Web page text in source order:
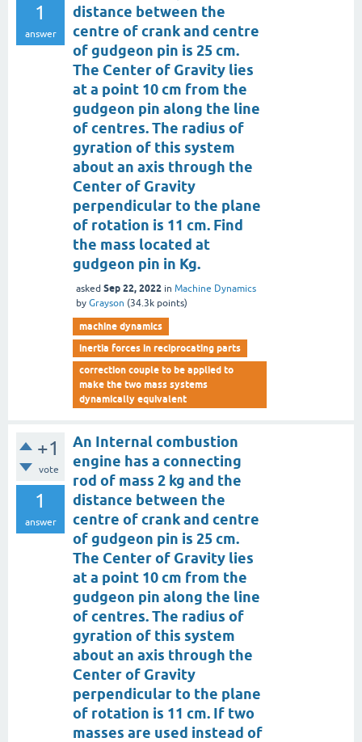
1
answer
distance between the
centre of crank and centre
of gudgeon pin is 25 cm.
The Center of Gravity lies
at a point 10 cm from the
gudgeon pin along the line
of centres. The radius of
gyration of this system
about an axis through the
Center of Gravity
perpendicular to the plane
of rotation is 11 cm. Find
the mass located at
gudgeon pin in Kg.
asked Sep 22, 2022 in Machine Dynamics
by Grayson (34.3k points)
machine dynamics
inertia forces in reciprocating parts
correction couple to be applied to
make the two mass systems
dynamically equivalent
+1
vote
1
answer
An Internal combustion
engine has a connecting
rod of mass 2 kg and the
distance between the
centre of crank and centre
of gudgeon pin is 25 cm.
The Center of Gravity lies
at a point 10 cm from the
gudgeon pin along the line
of centres. The radius of
gyration of this system
about an axis through the
Center of Gravity
perpendicular to the plane
of rotation is 11 cm. If two
masses are used instead of